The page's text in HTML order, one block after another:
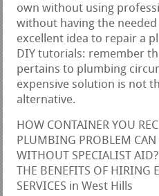
own without using
without having the needed
excellent idea to repair a
DIY tutorials: remember
pertains to plumbing
expensive solution is not
alternative.
HOW CONTAINER YOU
PLUMBING PROBLEM CAN
WITHOUT SPECIALIST
THE BENEFITS OF HIRING
SERVICES in West Hills